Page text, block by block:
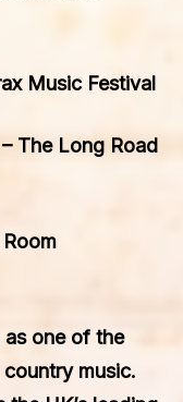
Music Festival
The Long Road
as one of the
music.